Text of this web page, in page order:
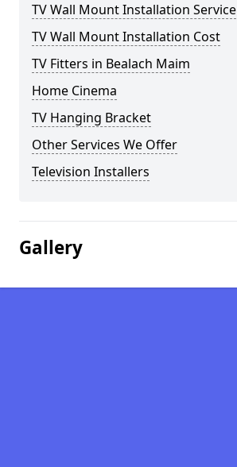
TV Wall Mount Installation Service
TV Wall Mount Installation Cost
TV Fitters in Bealach Maim
Home Cinema
TV Hanging Bracket
Other Services We Offer
Television Installers
Gallery